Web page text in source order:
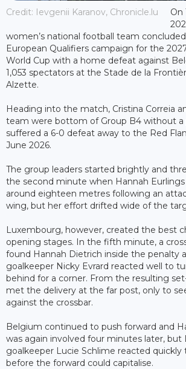
Credit: Ievgenii Karanov, Chronicle.lu
On
women’s national football team
European Qualifiers campaign for the
World Cup with a home defeat against
1,053 spectators at the Stade de la
Alzette.
Heading into the match, Cristina Correia
team were bottom of Group B4 without a
suffered a 6-0 defeat away to the Red
June 2026.
The group leaders started brightly and
the second minute when Hannah
around eighteen metres following an
wing, but her effort drifted wide of the
Luxembourg, however, created the best
opening stages. In the fifth minute, a
found Hannah Dietrich inside the penalty
goalkeeper Nicky Evrard reacted well to
behind for a corner. From the resulting
met the delivery at the far post, only to
against the crossbar.
Belgium continued to push forward and
was again involved four minutes later, but
goalkeeper Lucie Schlime reacted
before the forward could capitalise.